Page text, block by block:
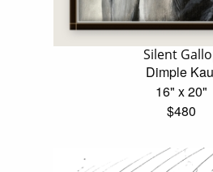
Silent
Dimple
16" x 20"
$480